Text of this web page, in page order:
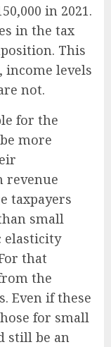
in 2021.
in the tax
This
income levels
not.
for the
more
revenue
taxpayers
small
elasticity
that
the
Even if these
for small
still be an